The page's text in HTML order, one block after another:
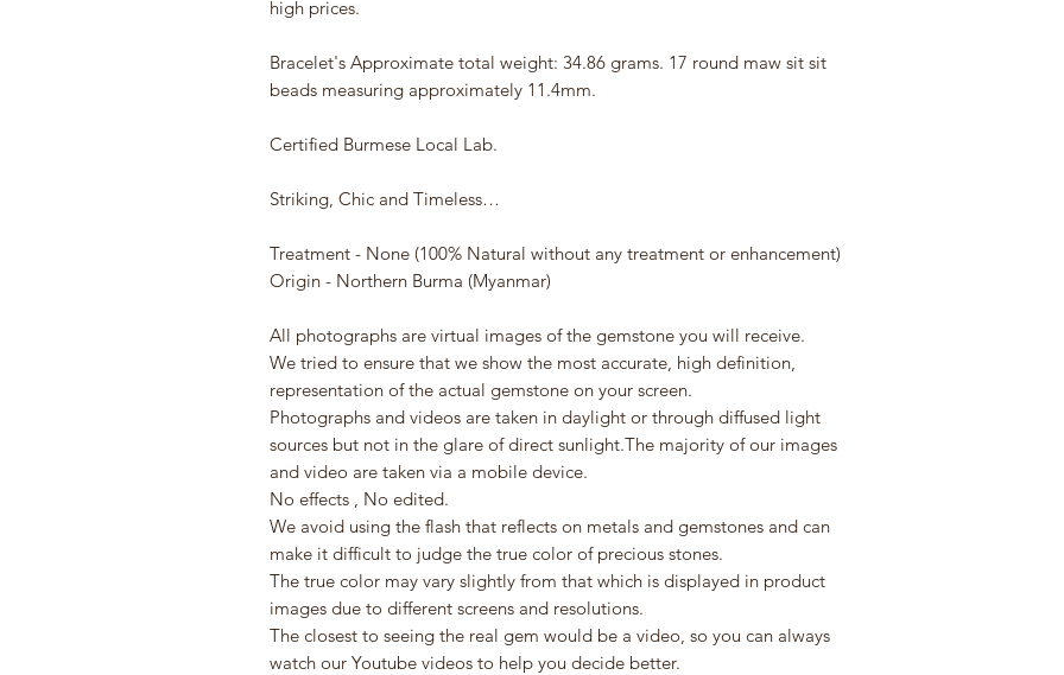
high prices.
Bracelet's Approximate total weight: 34.86 grams. 17 round maw sit sit
beads measuring approximately 11.4mm.
Certified Burmese Local Lab.
Striking, Chic and Timeless…
Treatment - None (100% Natural without any treatment or enhancement)
Origin - Northern Burma (Myanmar)
All photographs are virtual images of the gemstone you will receive.
We tried to ensure that we show the most accurate, high definition,
representation of the actual gemstone on your screen.
Photographs and videos are taken in daylight or through diffused light
sources but not in the glare of direct sunlight.The majority of our images
and video are taken via a mobile device.
No effects , No edited.
We avoid using the flash that reflects on metals and gemstones and can
make it difficult to judge the true color of precious stones.
The true color may vary slightly from that which is displayed in product
images due to different screens and resolutions.
The closest to seeing the real gem would be a video, so you can always
watch our Youtube videos to help you decide better.